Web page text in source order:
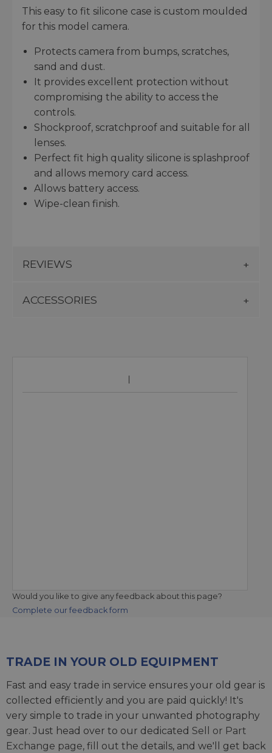
This easy to fit silicone case is custom moulded
for this model camera.
Protects camera from bumps, scratches,
sand and dust.
It provides excellent protection without
compromising the ability to access the
controls.
Shockproof, scratchproof and suitable for all
lenses.
Perfect fit high quality silicone is splashproof
and allows memory card access.
Allows battery access.
Wipe-clean finish.
REVIEWS
ACCESSORIES
Would you like to give any feedback about this page?
Complete our feedback form
TRADE IN YOUR OLD EQUIPMENT
Fast and easy trade in service ensures your old gear is
collected efficiently and you are paid quickly! It's
very simple to trade in your unwanted photography
gear. Just head over to our dedicated Sell or Part
Exchange page, fill out the details, and we'll get back